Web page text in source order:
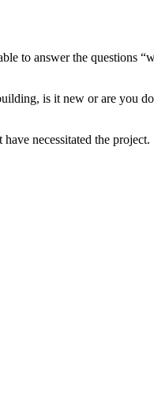
to answer the questions
is it new or are you
necessitated the project.